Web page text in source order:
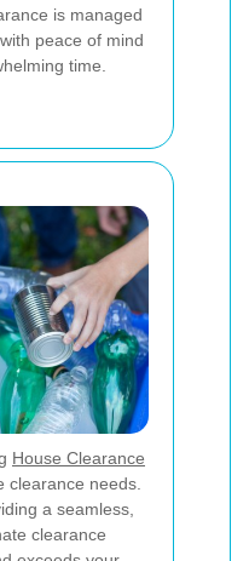
is managed
peace of mind
time.
House Clearance
clearance needs.
a seamless,
clearance